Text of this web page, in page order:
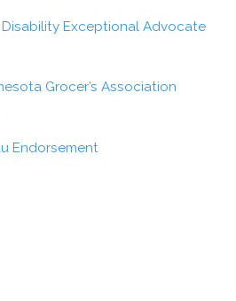
Exceptional Advocate
Grocer’s Association
Endorsement